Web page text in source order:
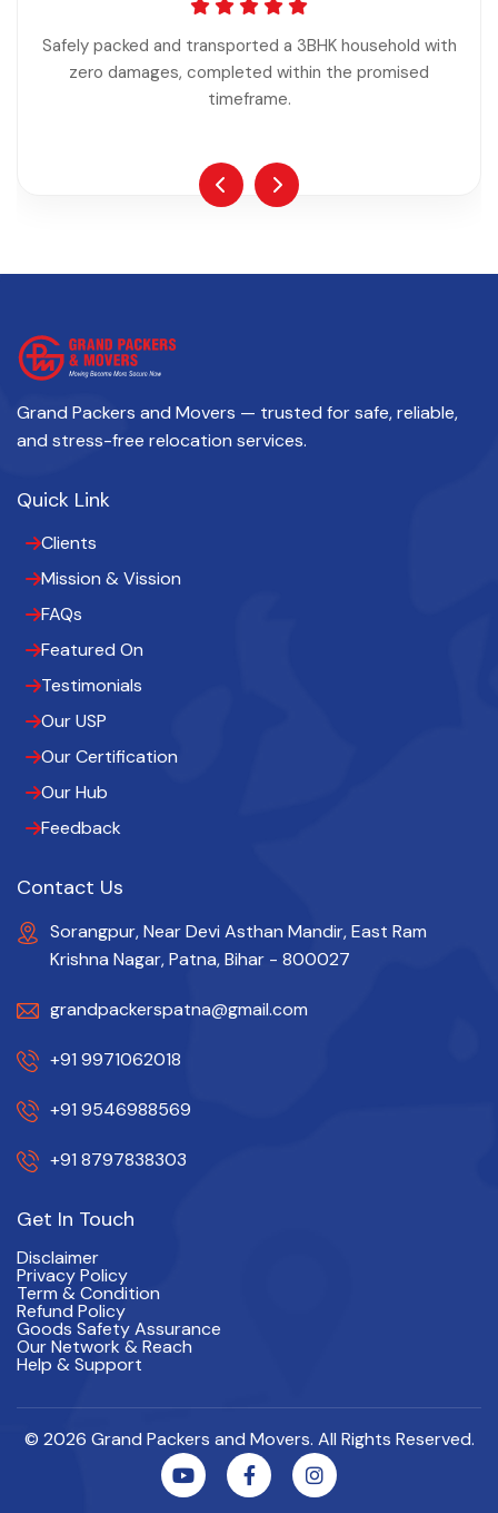
Safely packed and transported a 3BHK household with
zero damages, completed within the promised
timeframe.
Grand Packers and Movers — trusted for safe, reliable,
and stress-free relocation services.
Quick Link
Clients
Mission & Vission
FAQs
Featured On
Testimonials
Our USP
Our Certification
Our Hub
Feedback
Contact Us
Sorangpur, Near Devi Asthan Mandir, East Ram
Krishna Nagar, Patna, Bihar - 800027
grandpackerspatna@gmail.com
+91 9971062018
+91 9546988569
+91 8797838303
Get In Touch
Disclaimer
Privacy Policy
Term & Condition
Refund Policy
Goods Safety Assurance
Our Network & Reach
Help & Support
© 2026 Grand Packers and Movers. All Rights Reserved.